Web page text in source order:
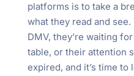
platforms is to take a
what they read and see.
DMV, they’re waiting
table, or their attention
expired, and it’s time